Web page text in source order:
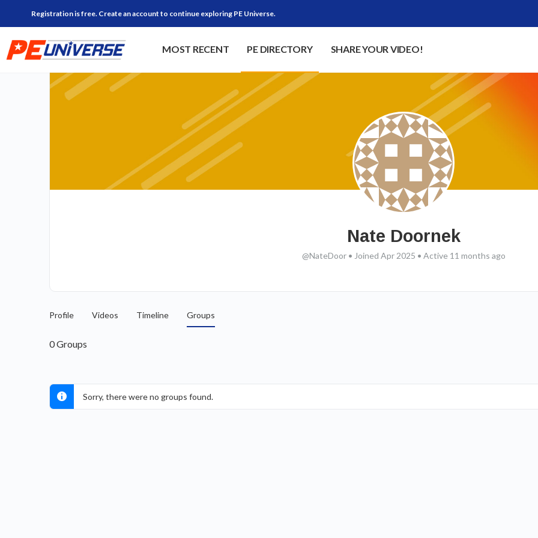
Registration is free. Create an account to continue exploring PE Universe.
MOST RECENT PE DIRECTORY SHARE YOUR VIDEO!
Nate Doornek
@NateDoor • Joined Apr 2025 • Active 11 months ago
Profile Videos Timeline Groups
0Groups
Sorry, there were no groups found.